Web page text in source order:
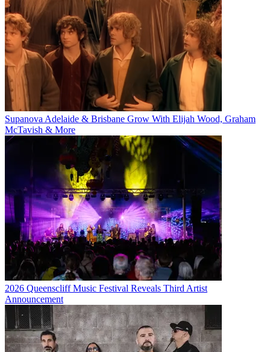
Supanova Adelaide & Brisbane Grow With Elijah Wood, Graham
McTavish & More
2026 Queenscliff Music Festival Reveals Third Artist
Announcement